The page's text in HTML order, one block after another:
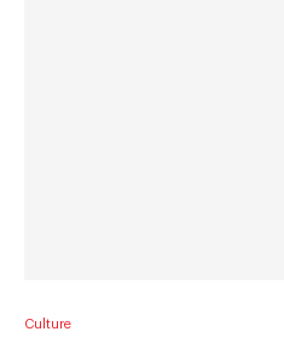
Culture